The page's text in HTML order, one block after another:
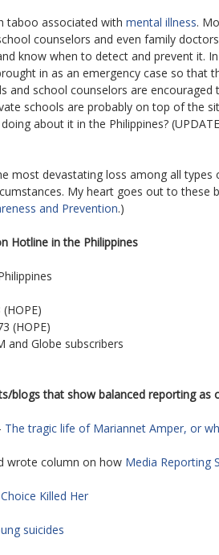
taboo associated with mental illness.
counselors and even family
know when to detect and prevent it.
in as an emergency case so that
and school counselors are encouraged
schools are probably on top of the
about it in the Philippines?
most devastating loss among all types
My heart goes out to these
and Prevention.)
Hotline in the Philippines
(HOPE)
and Globe subscribers
blogs that show balanced reporting as
The tragic life of Mariannet Amper, or
wrote column on how Media Reporting
Killed Her
suicides